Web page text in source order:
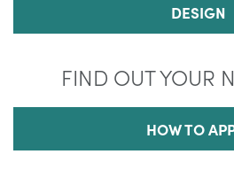
DESIGN
FIND OUT YOUR
HOW TO